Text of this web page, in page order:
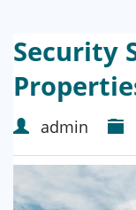
Security
admin